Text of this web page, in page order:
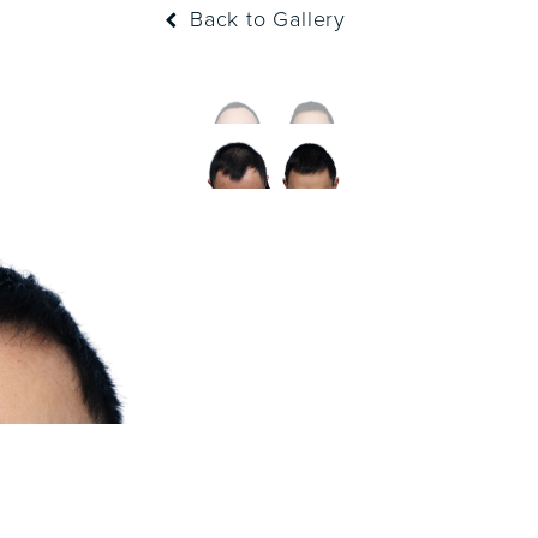
Back to Gallery